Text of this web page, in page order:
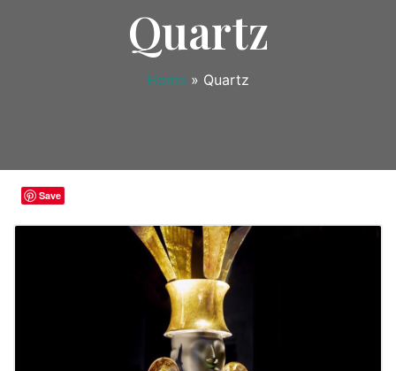
Quartz
Home » Quartz
Save